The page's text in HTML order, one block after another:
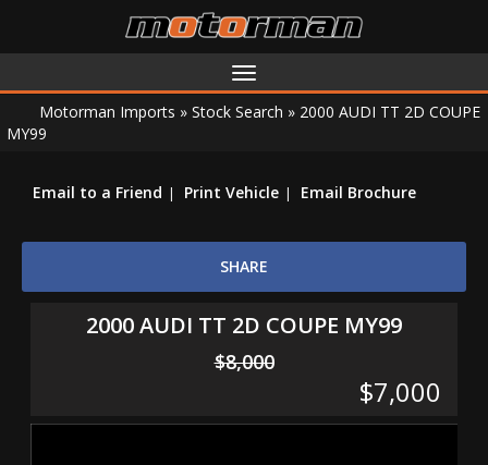
Toggle
navigation
Motorman Imports » Stock Search » 2000 AUDI TT 2D COUPE
MY99
Email to a Friend Print Vehicle Email Brochure
SHARE
2000 AUDI TT 2D COUPE MY99
$8,000
$7,000